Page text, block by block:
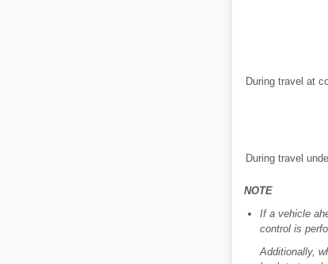
During travel at
During travel
NOTE
If a vehicle
control is
Additionally,